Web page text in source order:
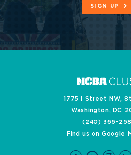
SIGN UP
1775 I Street NW,
Washington, DC
(240) 366-
Find us on Google